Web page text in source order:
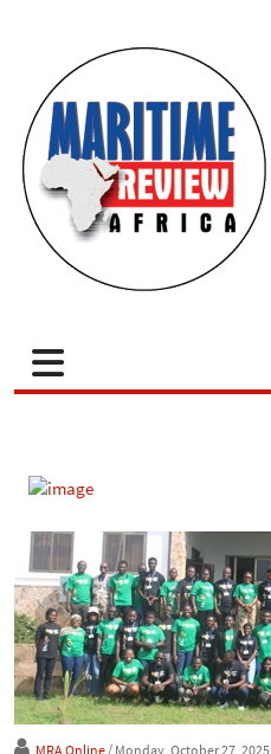
MRA Online/ Monday, October 27, 2025